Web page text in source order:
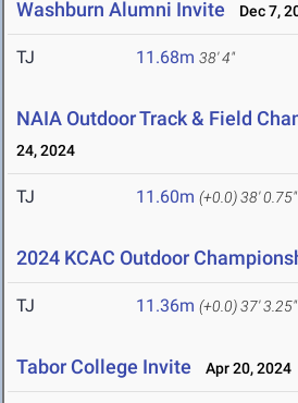
Washburn Alumni Invite Dec 7,
TJ 11.68m 38' 4"
NAIA Outdoor Track & Field
24, 2024
TJ 11.60m (+0.0)38' 0.75"
2024 KCAC Outdoor
TJ 11.36m (+0.0)37' 3.25"
Tabor College Invite Apr 20, 2024